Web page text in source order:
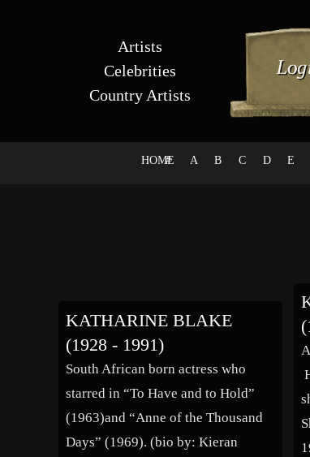
Artists
Celebrities
Country Artists
HOME
# A B C D E
KATHARINE BLAKE
(1928 - 1991)
South African born actress who
starred in “To Have and to Hold”
(1963)and “Anne of the Thousand
Days” (1969). (bio by: Kieran